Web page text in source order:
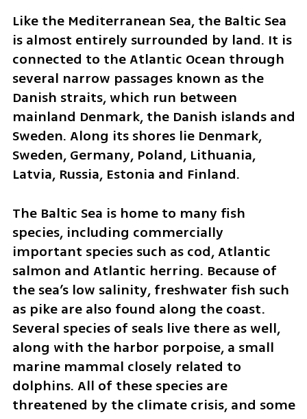
Like the Mediterranean Sea, the Baltic Sea
is almost entirely surrounded by land. It is
connected to the Atlantic Ocean through
several narrow passages known as the
Danish straits, which run between
mainland Denmark, the Danish islands and
Sweden. Along its shores lie Denmark,
Sweden, Germany, Poland, Lithuania,
Latvia, Russia, Estonia and Finland.
The Baltic Sea is home to many fish
species, including commercially
important species such as cod, Atlantic
salmon and Atlantic herring. Because of
the sea’s low salinity, freshwater fish such
as pike are also found along the coast.
Several species of seals live there as well,
along with the harbor porpoise, a small
marine mammal closely related to
dolphins. All of these species are
threatened by the climate crisis, and some